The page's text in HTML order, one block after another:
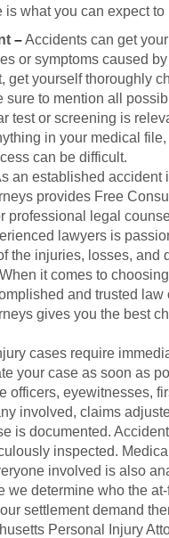
is what you can expect to
–Accidents can get
or symptoms caused
get yourself thoroughly
to mention all
test or screening is
in your medical
can be difficult.
an established accident
provides Free
legal
lawyers is
the injuries, losses, and
it comes to
and trusted law
gives you the best
cases require
your case as soon as
officers, eyewitnesses,
involved, claims
is documented.
inspected.
involved is also
we determine who the
settlement demand
Personal Injury